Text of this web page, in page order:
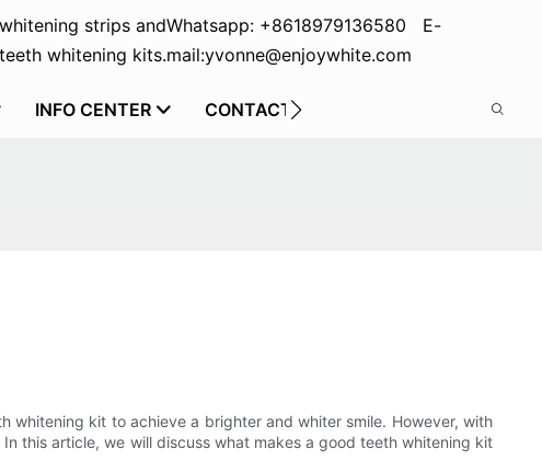
strips and
whitening kits.
Whatsapp: +8618979136580 E-
mail:yvonne@enjoywhite.com
INFO CENTER CONTACT US
whitening kit to achieve a brighter and whiter smile. However, with
this article, we will discuss what makes a good teeth whitening kit